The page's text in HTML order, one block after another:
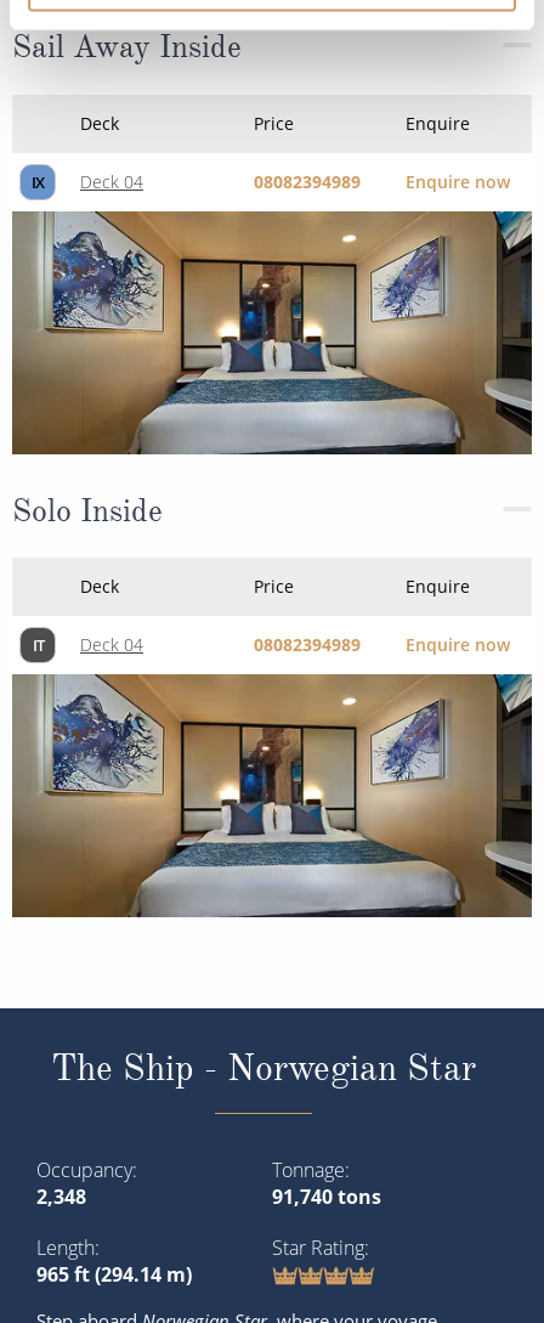
IX Deck 04
Solo Inside
Deck Price Enquire
IT Deck 04
The Ship - Norwegian Star
2,348
91,740 tons
Star Rating
Step aboard
, where your voyage
becomes a celestial adventure. This remarkable cruise
ship, part of the Norwegian Cruise Line fleet, promises a
memorable journey through the world’s most
captivating destinations. With its timeless elegance,
diverse amenities and unwavering ...Read More